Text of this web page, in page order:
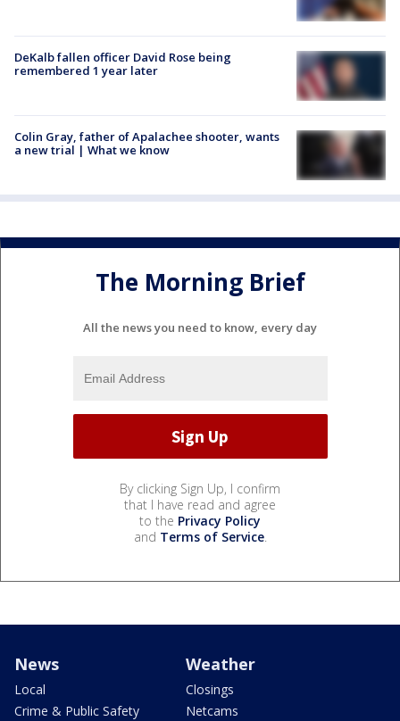
DeKalb fallen officer David Rose being
remembered 1 year later
Colin Gray, father of Apalachee shooter, wants
a new trial | What we know
The Morning Brief
All the news you need to know, every day
By clicking Sign Up, I confirm
that I have read and agree
to the Privacy Policy
and Terms of Service.
News
Local
Crime & Public Safety
Weather
Closings
Netcams